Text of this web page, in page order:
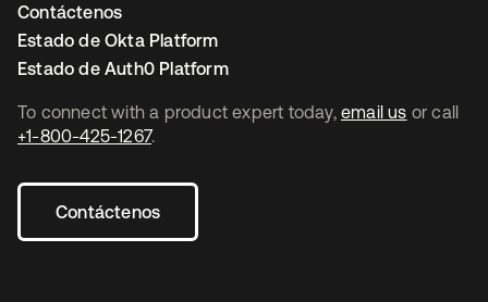
To connect with a product expert today, email us or call
+1-800-425-1267.
Contáctenos
Contáctenos
Estado de Okta Platform
Estado de Auth0 Platform